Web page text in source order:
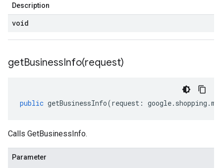
Description
void
getBusinessInfo(request)
public getBusinessInfo(request : google. shopping .
Calls GetBusinessInfo.
Parameter